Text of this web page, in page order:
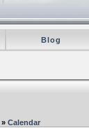
Blog
» Calendar